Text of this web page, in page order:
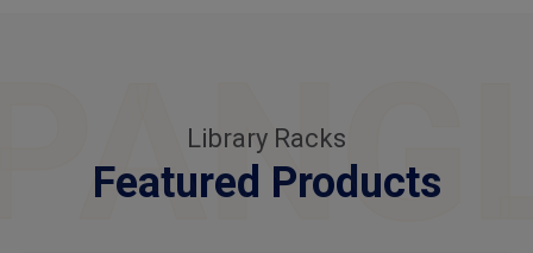
Library Racks
Featured Products